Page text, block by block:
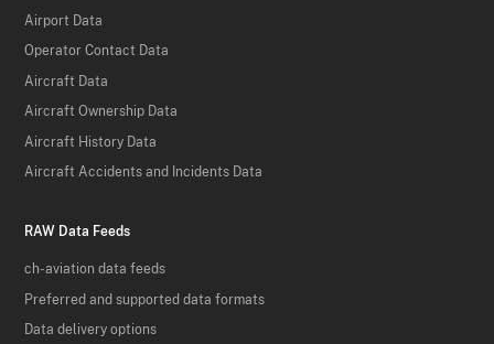
Airport Data
Operator Contact Data
Aircraft Data
Aircraft Ownership Data
Aircraft History Data
Aircraft Accidents and Incidents Data
RAW Data Feeds
ch-aviation data feeds
Preferred and supported data formats
Data delivery options